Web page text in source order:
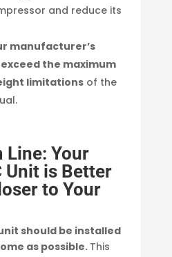
and reduce its
manufacturer’s
the maximum
limitationsof the
Line: Your
Unit is Better
to Your
should be installed
as possible. This